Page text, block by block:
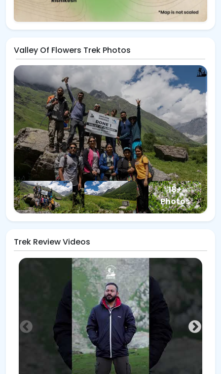
Valley Of Flowers Trek Photos
18+
Photos
Trek Review Videos